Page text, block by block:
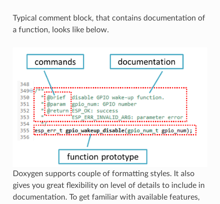
Typical comment block, that contains documentation of
a function, looks like below.
Doxygen supports couple of formatting styles. It also
gives you great flexibility on level of details to include in
documentation. To get familiar with available features,